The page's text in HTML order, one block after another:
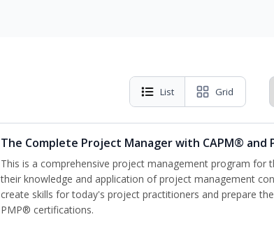
List Grid
The Complete Project Manager with CAPM® and
This is a comprehensive project management program for
their knowledge and application of project management
create skills for today's project practitioners and prepare
PMP® certifications.